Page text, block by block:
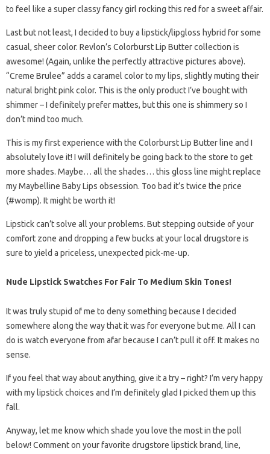
to feel like a super classy fancy girl rocking this red for a sweet affair.
Last but not least, I decided to buy a lipstick/lipgloss hybrid for some
casual, sheer color. Revlon’s Colorburst Lip Butter collection is
awesome! (Again, unlike the perfectly attractive pictures above).
“Creme Brulee” adds a caramel color to my lips, slightly muting their
natural bright pink color. This is the only product I’ve bought with
shimmer – I definitely prefer mattes, but this one is shimmery so I
don’t mind too much.
This is my first experience with the Colorburst Lip Butter line and I
absolutely love it! I will definitely be going back to the store to get
more shades. Maybe… all the shades… this gloss line might replace
my Maybelline Baby Lips obsession. Too bad it’s twice the price
(#womp). It might be worth it!
Lipstick can’t solve all your problems. But stepping outside of your
comfort zone and dropping a few bucks at your local drugstore is
sure to yield a priceless, unexpected pick-me-up.
Nude Lipstick Swatches For Fair To Medium Skin Tones!
It was truly stupid of me to deny something because I decided
somewhere along the way that it was for everyone but me. All I can
do is watch everyone from afar because I can’t pull it off. It makes no
sense.
If you feel that way about anything, give it a try – right? I’m very happy
with my lipstick choices and I’m definitely glad I picked them up this
fall.
Anyway, let me know which shade you love the most in the poll
below! Comment on your favorite drugstore lipstick brand, line,